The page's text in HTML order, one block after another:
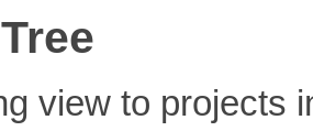
view to projects